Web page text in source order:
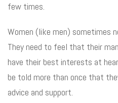
few times.
Women (like men) sometimes
They need to feel that their
have their best interests at
be told more than once that
advice and support.